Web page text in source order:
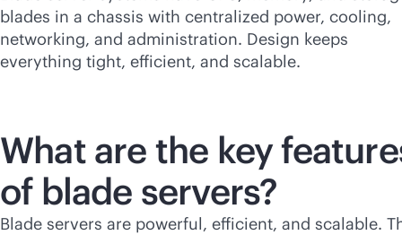
blades in a chassis with centralized power, cooling,
networking, and administration. Design keeps
everything tight, efficient, and scalable.
What are the key
of blade servers?
Blade servers are powerful, efficient, and scalable.